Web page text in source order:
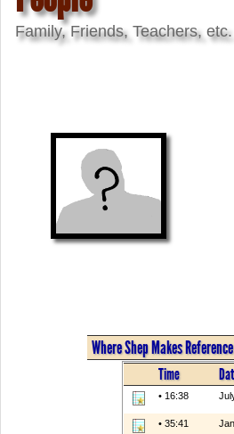
Family, Friends, Teachers, etc.
Where Shep Makes
Time
• 16:38
• 35:41